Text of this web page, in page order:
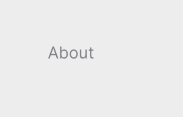
About